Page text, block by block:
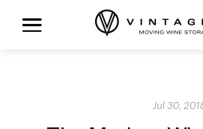
Jul 30,